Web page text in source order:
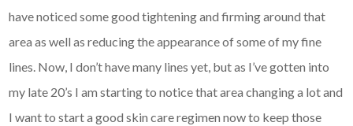
have noticed some good tightening and firming around that
area as well as reducing the appearance of some of my fine
lines. Now, I don’t have many lines yet, but as I’ve gotten into
my late 20’s I am starting to notice that area changing a lot and
I want to start a good skin care regimen now to keep those